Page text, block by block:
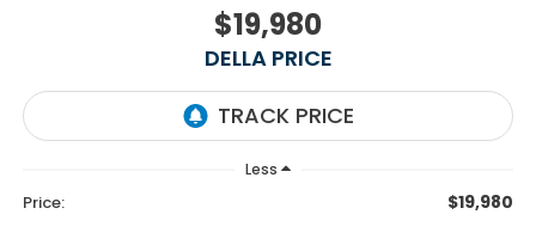
$19,980
DELLA PRICE
Less
Price: $19,980